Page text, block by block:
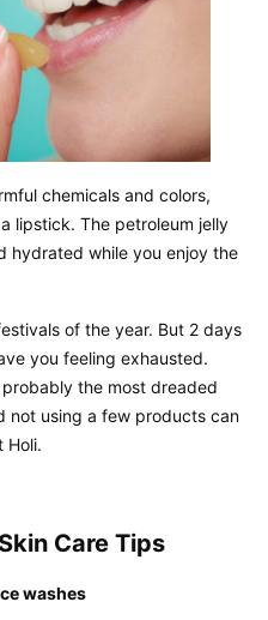
chemicals and colors,
lipstick. The petroleum jelly
hydrated while you enjoy the
of the year. But 2 days
you feeling exhausted.
the most dreaded
not using a few products can
Holi.
Care Tips
washes